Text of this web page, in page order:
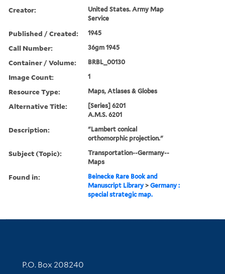
Creator:
United States. Army Map
Service
Published / Created: 1945
Call Number: 36gm 1945
Container / Volume: BRBL_00130
Image Count: 1
Resource Type: Maps, Atlases & Globes
Alternative Title:
[Series] 6201
A.M.S. 6201
Description:
"Lambert conical
orthomorphic projection."
Subject (Topic):
Transportation--Germany--
Maps
Found in:
Beinecke Rare Book and
Manuscript Library >Germany :
special strategic map.
Contact Information
P.O. Box 208240